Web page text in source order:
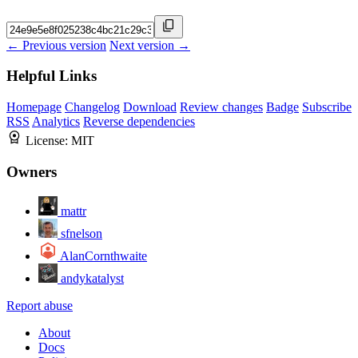
← Previous version Next version →
Helpful Links
Homepage Changelog Download Review changes Badge Subscribe
RSS Analytics Reverse dependencies
License: MIT
Owners
mattr
sfnelson
AlanCornthwaite
andykatalyst
Report abuse
About
Docs